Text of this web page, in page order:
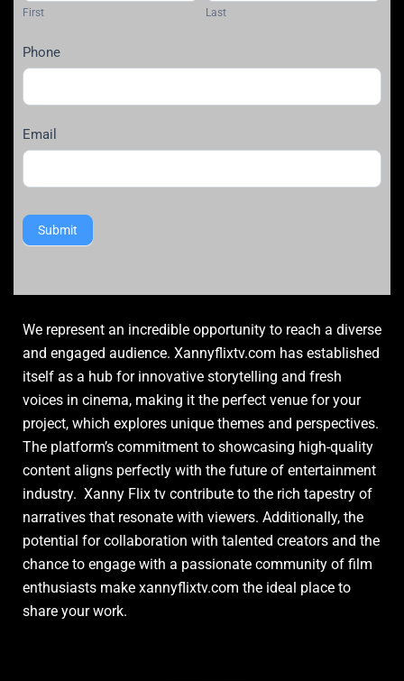
First Last
Phone
Email
Submit
We represent an incredible opportunity to reach a diverse
and engaged audience. Xannyflixtv.com has established
itself as a hub for innovative storytelling and fresh
voices in cinema, making it the perfect venue for your
project, which explores unique themes and perspectives.
The platform’s commitment to showcasing high-quality
content aligns perfectly with the future of entertainment
industry. Xanny Flix tv contribute to the rich tapestry of
narratives that resonate with viewers. Additionally, the
potential for collaboration with talented creators and the
chance to engage with a passionate community of film
enthusiasts make xannyflixtv.com the ideal place to
share your work.